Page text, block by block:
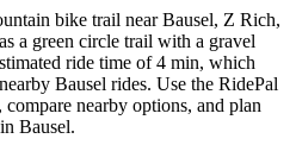
bike trail near Bausel, Z Rich,
a green circle trail with a gravel
ride time of 4 min, which
Bausel rides. Use the RidePal
nearby options, and plan
Bausel.